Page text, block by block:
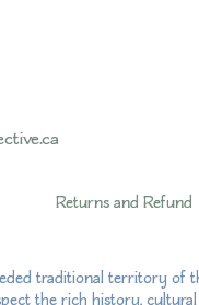
Returns and Refund
traditional territory of
the rich history,